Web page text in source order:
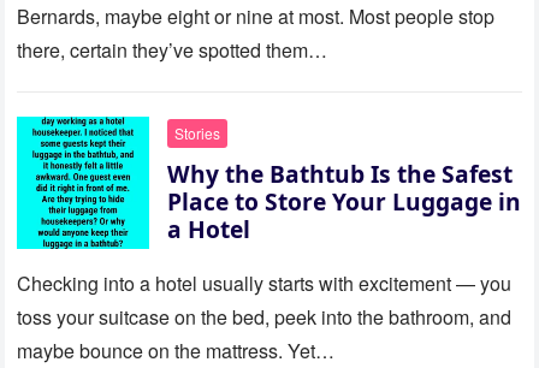
Bernards, maybe eight or nine at most. Most people stop
there, certain they’ve spotted them…
Stories
Why the Bathtub Is the Safest
Place to Store Your Luggage in
a Hotel
Checking into a hotel usually starts with excitement — you
toss your suitcase on the bed, peek into the bathroom, and
maybe bounce on the mattress. Yet…